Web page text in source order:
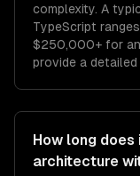
complexity. A
TypeScript
$250,000+ for
provide a
How long
architecture